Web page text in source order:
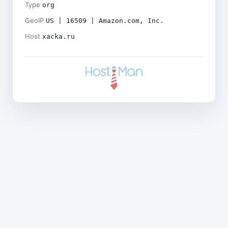
Type org
GeoIP US | 16509 | Amazon.com, Inc.
Host xacka.ru